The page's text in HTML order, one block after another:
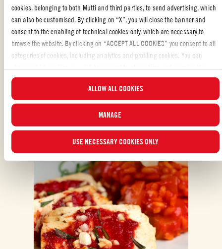
cookies, belonging to both Mutti and third parties, to send advertising, which
can also be customised. By clicking on “X”, you will close the banner and
consent to the enabling of technical cookies only, which are necessary to
browse the website. By clicking on “ACCEPT ALL COOKIES” you consent to all
categories of cookies, including analytics and profiling cookies. You can
updated list of cookies by clicking on “MANAGE”.For more information, please
ALLOW ALL COOKIES
MANAGE
USE NECESSARY COOKIES ONLY
TOMATO PUREE